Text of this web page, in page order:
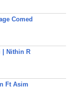
Comed
| Nithin R
Ft Asim